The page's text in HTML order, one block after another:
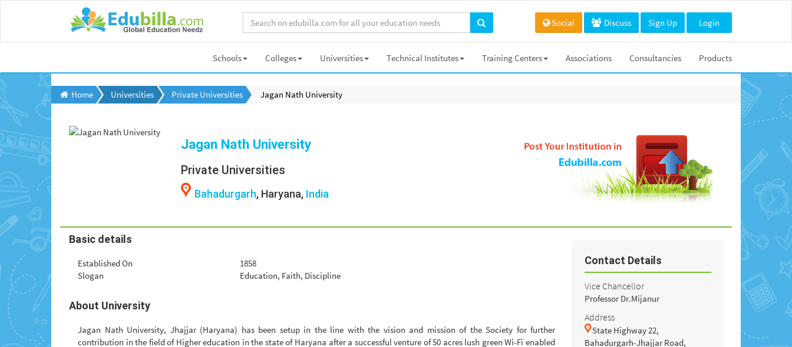
Social Discuss Sign Up Login
Schools Colleges Universities Technical Institutes Training Centers Associations Consultancies Products
Home Universities Private Universities Jagan Nath University
Jagan Nath University
Private Universities
Bahadurgarh, Haryana, India
Basic details
Established On
1858
Slogan
Education, Faith, Discipline
About University
Jagan Nath University, Jhajjar (Haryana) has been setup in the line with the vision and mission of the Society for further
contribution in the field of Higher education in the state of Haryana after a successful venture of 50 acres lush green Wi-Fi enabled
Contact Details
Vice Chancellor
Professor Dr.Mijanur
Address
State Highway 22,
Bahadurgarh-Jhajjar Road,